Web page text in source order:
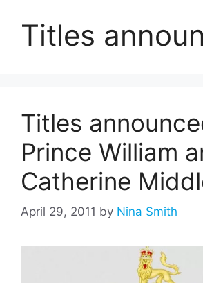
Titles
Titles
Prince William
Catherine
April 29, 2011 by Nina Smith